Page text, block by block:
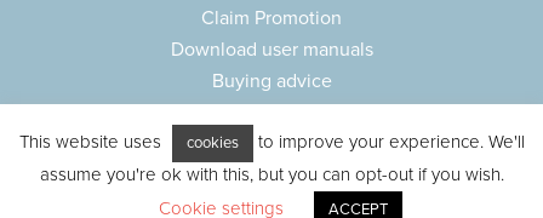
Claim Promotion
Download user manuals
Buying advice
Customer care
Parts e-shop
This website uses cookies
to improve your experience. We'll
assume you're ok with this, but you can opt-out if you wish.
Cookie settings
ACCEPT